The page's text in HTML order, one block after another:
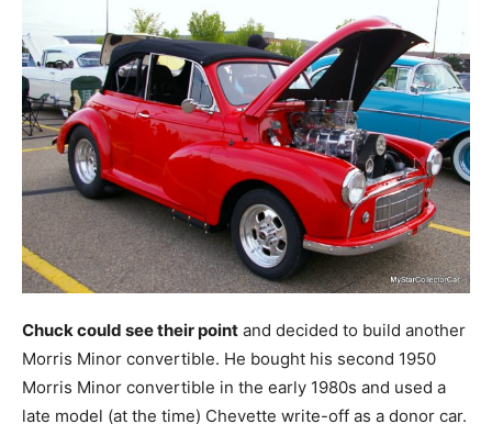
Chuck could see their point and decided to build another
Morris Minor convertible. He bought his second 1950
Morris Minor convertible in the early 1980s and used a
late model (at the time) Chevette write-off as a donor car.